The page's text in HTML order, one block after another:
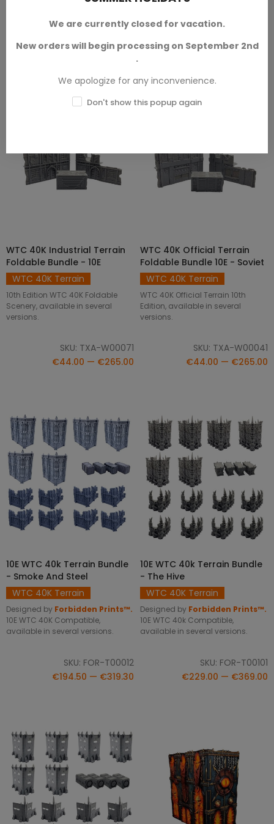
€44.00 — €265.00
€44.00 — €265.00
SELECT OPTIONS
WTC 40K Industrial Terrain
Foldable Bundle - 10E
WTC 40K Terrain
10th Edition WTC 40K Foldable
Scenery, available in several
versions.
SKU: TXA-W00071
€44.00 — €265.00
SELECT OPTIONS
WTC 40K Official Terrain
Foldable Bundle 10E - Soviet
WTC 40K Terrain
WTC 40K Official Terrain 10th
Edition, available in several
versions.
SKU: TXA-W00041
€44.00 — €265.00
SELECT OPTIONS
10E WTC 40k Terrain Bundle
- Smoke And Steel
WTC 40K Terrain
Designed by Forbidden Prints™.
10E WTC 40K Compatible,
available in several versions.
SKU: FOR-T00012
€194.50 — €319.30
SELECT OPTIONS
10E WTC 40k Terrain Bundle
- The Hive
WTC 40K Terrain
Designed by Forbidden Prints™.
10E WTC 40k Compatible,
available in several versions.
SKU: FOR-T00101
€229.00 — €369.00
We are currently closed for vacation.
New orders will begin processing on September 2nd
.
We apologize for any inconvenience.
Don't show this popup again